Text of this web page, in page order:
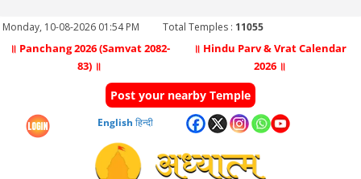
Monday, 10-08-2026 01:54 PM Total Temples : 11055
॥ Panchang 2026 (Samvat 2082-
83) ॥
॥ Hindu Parv & Vrat Calendar
2026 ॥
Post your nearby Temple
English हिन्दी